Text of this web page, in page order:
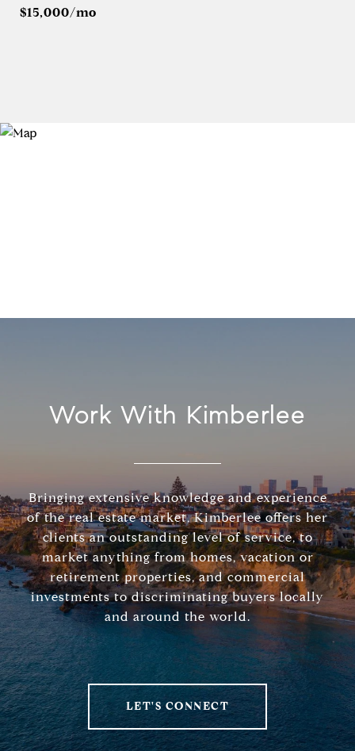
$15,000/mo
Work With Kimberlee
Bringing extensive knowledge and experience
of the real estate market, Kimberlee offers her
clients an outstanding level of service, to
market anything from homes, vacation or
retirement properties, and commercial
investments to discriminating buyers locally
and around the world.
LET'S CONNECT